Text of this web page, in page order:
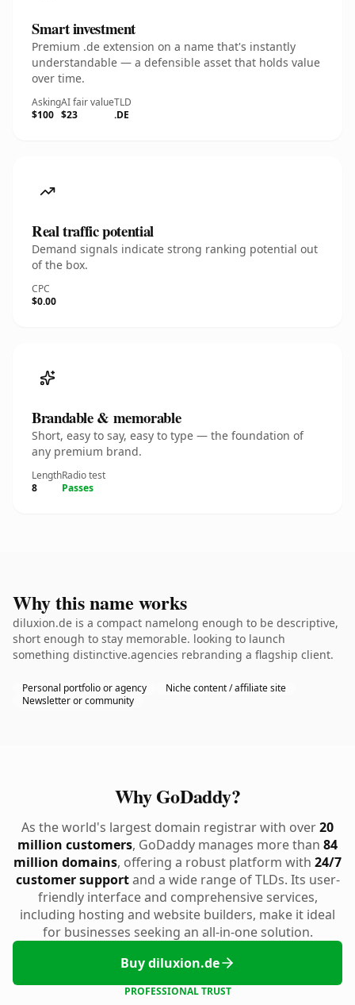
Smart investment
Premium .de extension on a name that's instantly
understandable — a defensible asset that holds value
over time.
Asking
$100
AI fair value
$23
TLD
.DE
Real traffic potential
Demand signals indicate strong ranking potential out
of the box.
CPC
$0.00
Brandable & memorable
Short, easy to say, easy to type — the foundation of
any premium brand.
Length
8
Radio test
Passes
Why this name works
diluxion.de is a compact namelong enough to be descriptive,
short enough to stay memorable. looking to launch
something distinctive.agencies rebranding a flagship client.
Personal portfolio or agency
Niche content / affiliate site
Newsletter or community
Why GoDaddy?
As the world's largest domain registrar with over20
million customers, GoDaddy manages more than 84
million domains, offering a robust platform with 24/7
customer supportand a wide range of TLDs. Its user-
friendly interface and comprehensive services,
including hosting and website builders, make it ideal
for businesses seeking an all-in-one solution.
Buy diluxion.de
PROFESSIONAL TRUST